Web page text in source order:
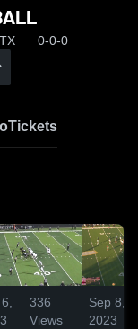
0-0-0
Tickets
336
Views
Sep 8,
2023